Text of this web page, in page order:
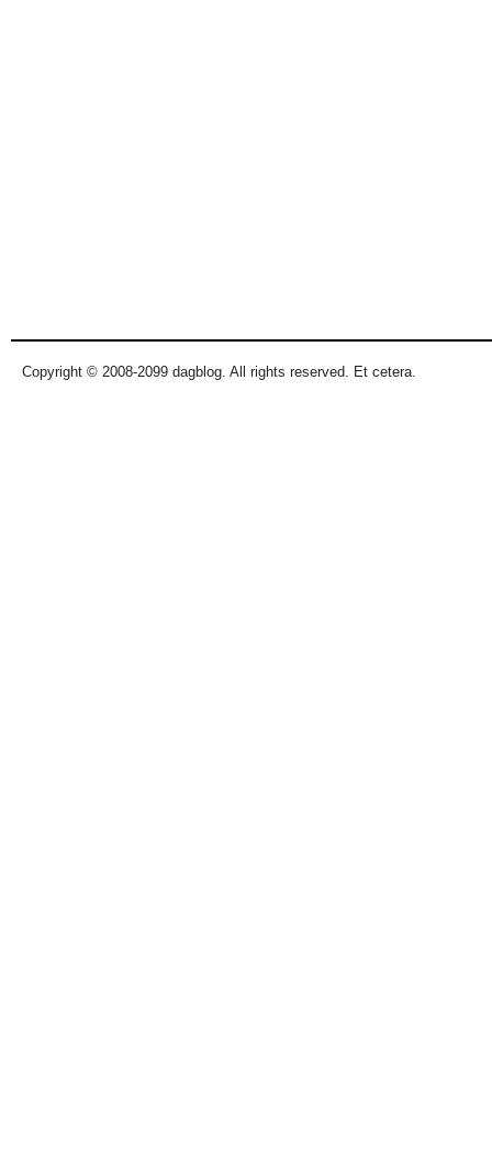
Copyright © 2008-2099 dagblog. All rights reserved. Et cetera.